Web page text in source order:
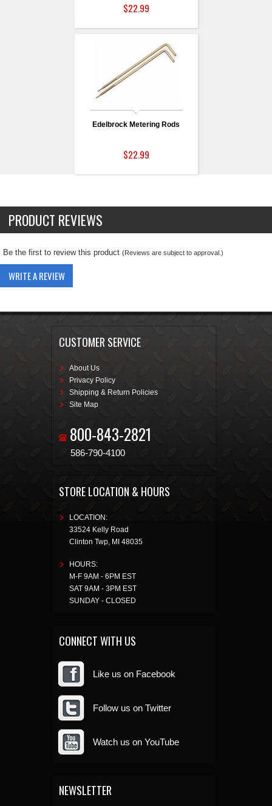
$22.99
Edelbrock Metering Rods
$22.99
PRODUCT REVIEWS
Be the first to review this product (Reviews are subject to approval.)
WRITE A REVIEW
CUSTOMER SERVICE
About Us
Privacy Policy
Shipping & Return Policies
Site Map
800-843-2821
586-790-4100
STORE LOCATION & HOURS
LOCATION:
33524 Kelly Road
Clinton Twp, MI 48035
HOURS:
M-F 9AM - 6PM EST
SAT 9AM - 3PM EST
SUNDAY - CLOSED
CONNECT WITH US
Like us on Facebook
Follow us on Twitter
Watch us on YouTube
NEWSLETTER